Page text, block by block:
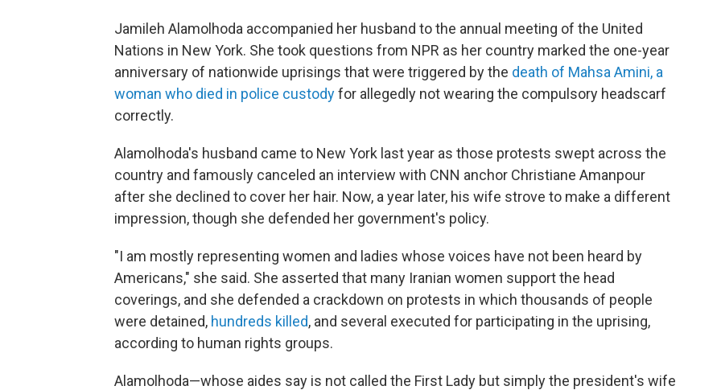
Jamileh Alamolhoda accompanied her husband to the annual meeting of the United
Nations in New York. She took questions from NPR as her country marked the one-year
anniversary of nationwide uprisings that were triggered by the death of Mahsa Amini, a
woman who died in police custodyfor allegedly not wearing the compulsory headscarf
correctly.
Alamolhoda's husband came to New York last year as those protests swept across the
country and famously canceled an interview with CNN anchor Christiane Amanpour
after she declined to cover her hair. Now, a year later, his wife strove to make a different
impression, though she defended her government's policy.
"I am mostly representing women and ladies whose voices have not been heard by
Americans," she said. She asserted that many Iranian women support the head
coverings, and she defended a crackdown on protests in which thousands of people
were detained, hundreds killed, and several executed for participating in the uprising,
according to human rights groups.
Alamolhoda—whose aides say is not called the First Lady but simply the president's wife